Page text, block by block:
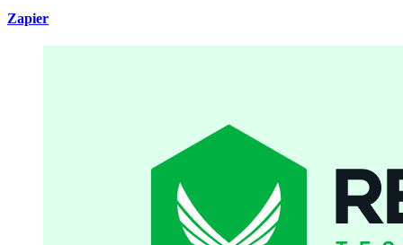
Zapier